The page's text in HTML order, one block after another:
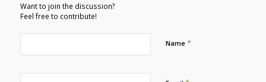
Want to join the discussion?
Feel free to contribute!
Name *